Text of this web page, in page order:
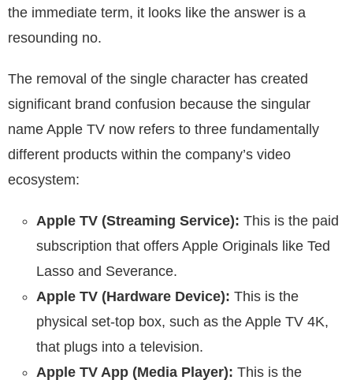
the immediate term, it looks like the answer is a
resounding no.
The removal of the single character has created
significant brand confusion because the singular
name Apple TV now refers to three fundamentally
different products within the company’s video
ecosystem:
Apple TV (Streaming Service): This is the paid
subscription that offers Apple Originals like Ted
Lasso and Severance.
Apple TV (Hardware Device): This is the
physical set-top box, such as the Apple TV 4K,
that plugs into a television.
Apple TV App (Media Player): This is the